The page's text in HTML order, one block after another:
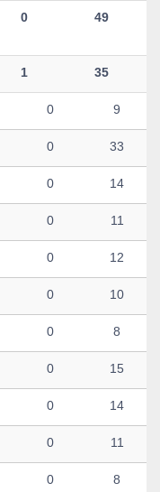
0 49
1 35
0 9
0 33
0 14
0 11
0 12
0 10
0 8
0 15
0 14
0 11
0 8